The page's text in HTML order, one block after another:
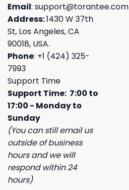
Email: support@torantee.com
Address:1430 W 37th
St, Los Angeles, CA
90018, USA.
Phone: +1 (424) 325-
7993
Support Time
Support Time: 7:00 to
17:00 - Monday to
Sunday
(You can still email us
outside of business
hours and we will
respond within 24
hours)